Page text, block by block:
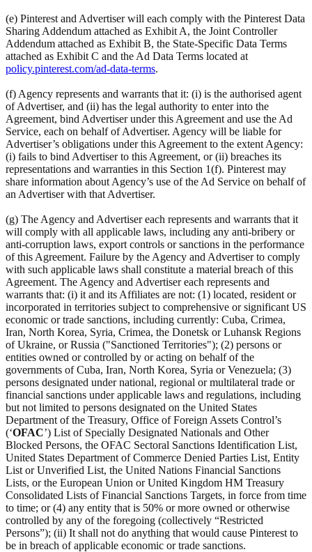
(e) Pinterest and Advertiser will each comply with the Pinterest Data
Sharing Addendum attached as Exhibit A, the Joint Controller
Addendum attached as Exhibit B, the State-Specific Data Terms
attached as Exhibit C and the Ad Data Terms located at
policy.pinterest.com/ad-data-terms.
(f) Agency represents and warrants that it: (i) is the authorised agent
of Advertiser, and (ii) has the legal authority to enter into the
Agreement, bind Advertiser under this Agreement and use the Ad
Service, each on behalf of Advertiser. Agency will be liable for
Advertiser’s obligations under this Agreement to the extent Agency:
(i) fails to bind Advertiser to this Agreement, or (ii) breaches its
representations and warranties in this Section 1(f). Pinterest may
share information about Agency’s use of the Ad Service on behalf of
an Advertiser with that Advertiser.
(g) The Agency and Advertiser each represents and warrants that it
will comply with all applicable laws, including any anti-bribery or
anti-corruption laws, export controls or sanctions in the performance
of this Agreement. Failure by the Agency and Advertiser to comply
with such applicable laws shall constitute a material breach of this
Agreement. The Agency and Advertiser each represents and
warrants that: (i) it and its Affiliates are not: (1) located, resident or
incorporated in territories subject to comprehensive or significant US
economic or trade sanctions, including currently: Cuba, Crimea,
Iran, North Korea, Syria, Crimea, the Donetsk or Luhansk Regions
of Ukraine, or Russia ("Sanctioned Territories"); (2) persons or
entities owned or controlled by or acting on behalf of the
governments of Cuba, Iran, North Korea, Syria or Venezuela; (3)
persons designated under national, regional or multilateral trade or
financial sanctions under applicable laws and regulations, including
but not limited to persons designated on the United States
Department of the Treasury, Office of Foreign Assets Control’s
(‘OFAC’) List of Specially Designated Nationals and Other
Blocked Persons, the OFAC Sectoral Sanctions Identification List,
United States Department of Commerce Denied Parties List, Entity
List or Unverified List, the United Nations Financial Sanctions
Lists, or the European Union or United Kingdom HM Treasury
Consolidated Lists of Financial Sanctions Targets, in force from time
to time; or (4) any entity that is 50% or more owned or otherwise
controlled by any of the foregoing (collectively “Restricted
Persons”); (ii) It shall not do anything that would cause Pinterest to
be in breach of applicable economic or trade sanctions.